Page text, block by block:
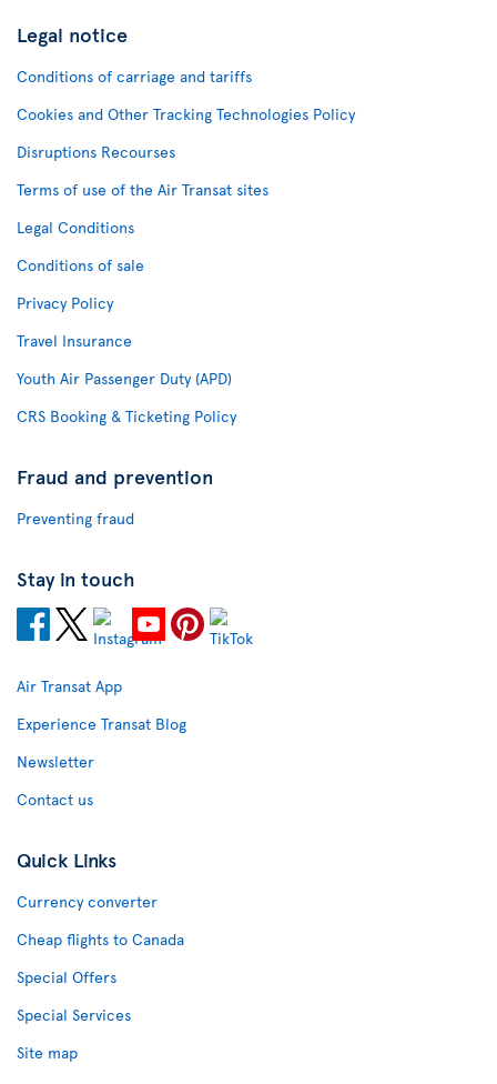
Legal notice
Conditions of carriage and tariffs
Cookies and Other Tracking Technologies Policy
Disruptions Recourses
Terms of use of the Air Transat sites
Legal Conditions
Conditions of sale
Privacy Policy
Travel Insurance
Youth Air Passenger Duty (APD)
CRS Booking & Ticketing Policy
Fraud and prevention
Preventing fraud
Stay in touch
Air Transat App
Experience Transat Blog
Newsletter
Contact us
Quick Links
Currency converter
Cheap flights to Canada
Special Offers
Special Services
Site map